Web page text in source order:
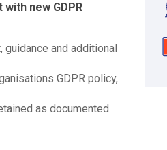
new GDPR
and additional
GDPR policy,
as documented